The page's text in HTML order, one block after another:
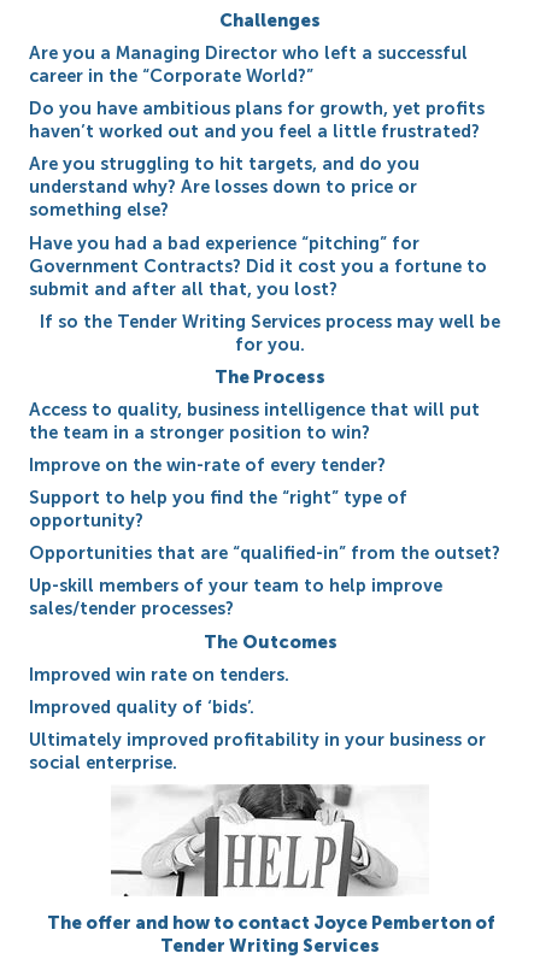
Challenges
Are you a Managing Director who left a successful
career in the “Corporate World?”
Do you have ambitious plans for growth, yet profits
haven’t worked out and you feel a little frustrated?
Are you struggling to hit targets, and do you
understand why? Are losses down to price or
something else?
Have you had a bad experience “pitching” for
Government Contracts? Did it cost you a fortune to
submit and after all that, you lost?
If so the Tender Writing Services process may well be
for you.
The Process
Access to quality, business intelligence that will put
the team in a stronger position to win?
Improve on the win-rate of every tender?
Support to help you find the “right” type of
opportunity?
Opportunities that are “qualified-in” from the outset?
Up-skill members of your team to help improve
sales/tender processes?
The Outcomes
Improved win rate on tenders.
Improved quality of ‘bids’.
Ultimately improved profitability in your business or
social enterprise.
The offer and how to contact Joyce Pemberton of
Tender Writing Services